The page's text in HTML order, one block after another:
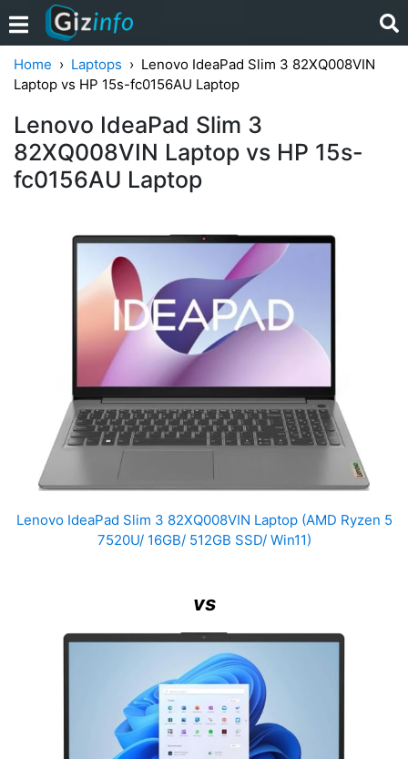
Home Laptops
Lenovo IdeaPad Slim 3 82XQ008VIN
Laptop vs HP 15s-fc0156AU Laptop
Lenovo IdeaPad Slim 3
82XQ008VIN Laptop vs HP 15s-
fc0156AU Laptop
Lenovo IdeaPad Slim 3 82XQ008VIN Laptop (AMD Ryzen 5
7520U/ 16GB/ 512GB SSD/ Win11)
vs